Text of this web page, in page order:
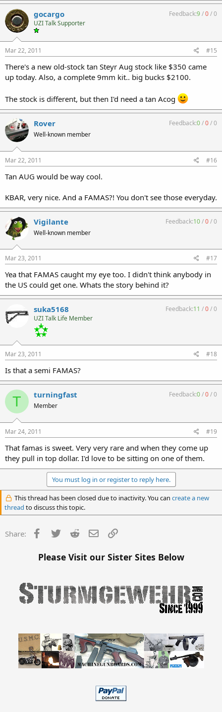
gocargo
UZI Talk Supporter
Feedback:9/0/0
Mar 22, 2011 #15
There's a new old-stock tan Steyr Aug stock like $350 came
up today. Also, a complete 9mm kit.. big bucks $2100.
The stock is different, but then I'd need a tan Acog
Rover
Well-known member
Feedback:0/0/0
Mar 22, 2011 #16
Tan AUG would be way cool.
KBAR, very nice. And a FAMAS?! You don't see those everyday.
Vigilante
Well-known member
Feedback:10/0/0
Mar 23, 2011 #17
Yea that FAMAS caught my eye too. I didn't think anybody in
the US could get one. Whats the story behind it?
suka5168
UZI Talk Life Member
Feedback:11 /0/0
Mar 23, 2011 #18
Is that a semi FAMAS?
T turningfast
Member
Feedback:0/0/0
Mar 24, 2011 #19
That famas is sweet. Very very rare and when they come up
they pull in top dollar. I'd love to be sitting on one of them.
You must log in or register to reply here.
This thread has been closed due to inactivity. You can create a new
thread to discuss this topic.
Share: Facebook
Twitter Reddit Email
Please Visit our Sister Sites Below